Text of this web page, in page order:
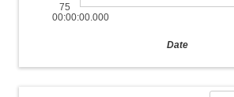
00:00:00.000
75
Date